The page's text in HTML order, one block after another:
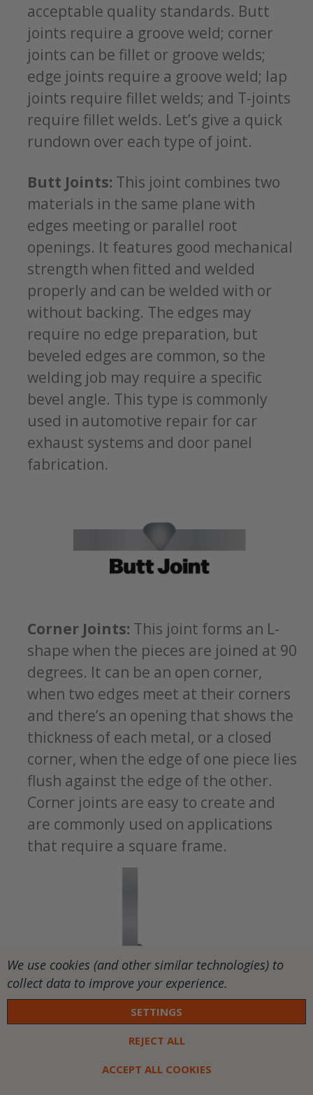
acceptable quality standards. Butt
joints require a groove weld; corner
joints can be fillet or groove welds;
edge joints require a groove weld; lap
joints require fillet welds; and T-joints
require fillet welds. Let’s give a quick
rundown over each type of joint.
Butt Joints: This joint combines two
materials in the same plane with
edges meeting or parallel root
openings. It features good mechanical
strength when fitted and welded
properly and can be welded with or
without backing. The edges may
require no edge preparation, but
beveled edges are common, so the
welding job may require a specific
bevel angle. This type is commonly
used in automotive repair for car
exhaust systems and door panel
fabrication.
Corner Joints: This joint forms an L-
shape when the pieces are joined at 90
degrees. It can be an open corner,
when two edges meet at their corners
and there’s an opening that shows the
thickness of each metal, or a closed
corner, when the edge of one piece lies
flush against the edge of the other.
Corner joints are easy to create and
are commonly used on applications
that require a square frame.
This joint is created when
the materials’ edges are parallel.
on how you prepare the edges,
We use cookies (and other similar technologies) to
collect data to improve your experience.
SETTINGS
REJECT ALL
ACCEPT ALL COOKIES